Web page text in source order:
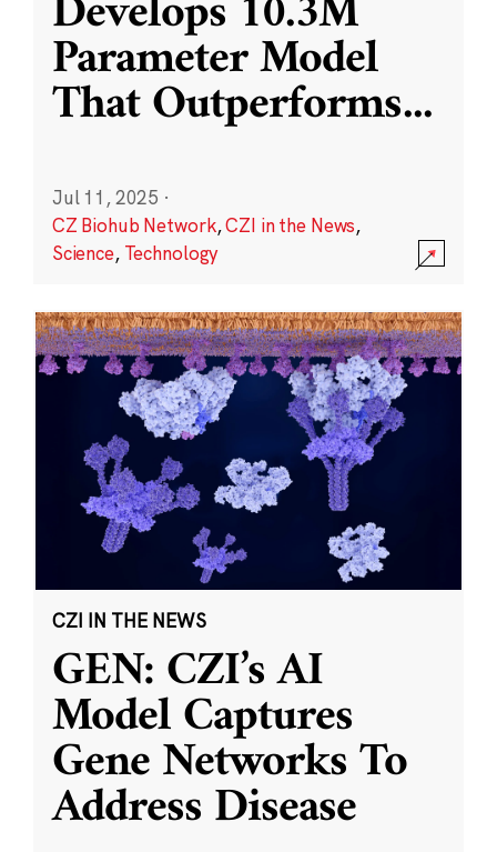
Parameter Model
That Outperforms...
Jul 11, 2025 ·
CZ Biohub Network,CZI in the News,
Science, Technology
CZI IN THE NEWS
GEN: CZI’s AI
Model Captures
Gene Networks To
Address Disease